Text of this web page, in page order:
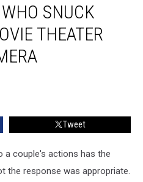
SNUCK
THEATER
Tweet
a couple's actions has the
the response was appropriate.